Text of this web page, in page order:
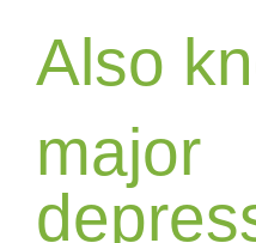
Also
major